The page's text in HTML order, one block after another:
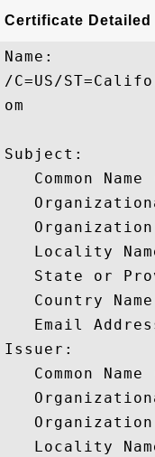
Certificate
Name:
/C=US/
om
Subject:
Common Name
Locality
State or
Country
Email
Issuer:
Common Name
Locality